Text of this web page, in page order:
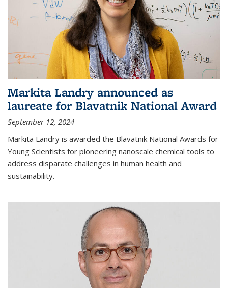
Markita Landry announced as
laureate for Blavatnik National Award
September 12, 2024
Markita Landry is awarded the Blavatnik National Awards for
Young Scientists for pioneering nanoscale chemical tools to
address disparate challenges in human health and
sustainability.